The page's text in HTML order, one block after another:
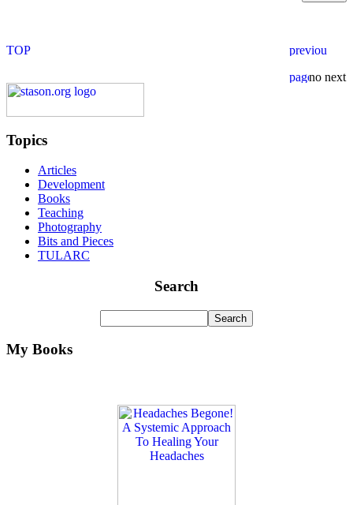
Topics
Articles
Development
Books
Teaching
Photography
Bits and Pieces
TULARC
Search
My Books